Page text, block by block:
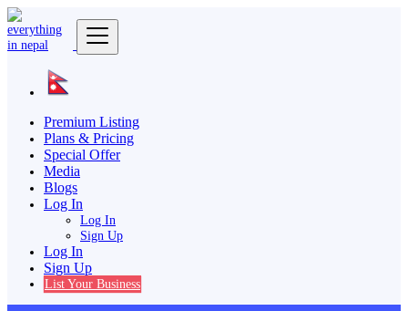
Premium Listing
Plans & Pricing
Special Offer
Media
Blogs
Log In
Log In
Sign Up
Log In
Sign Up
List Your Business